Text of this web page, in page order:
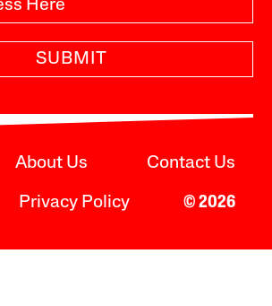
SUBMIT
About Us Contact Us
Privacy Policy © 2026